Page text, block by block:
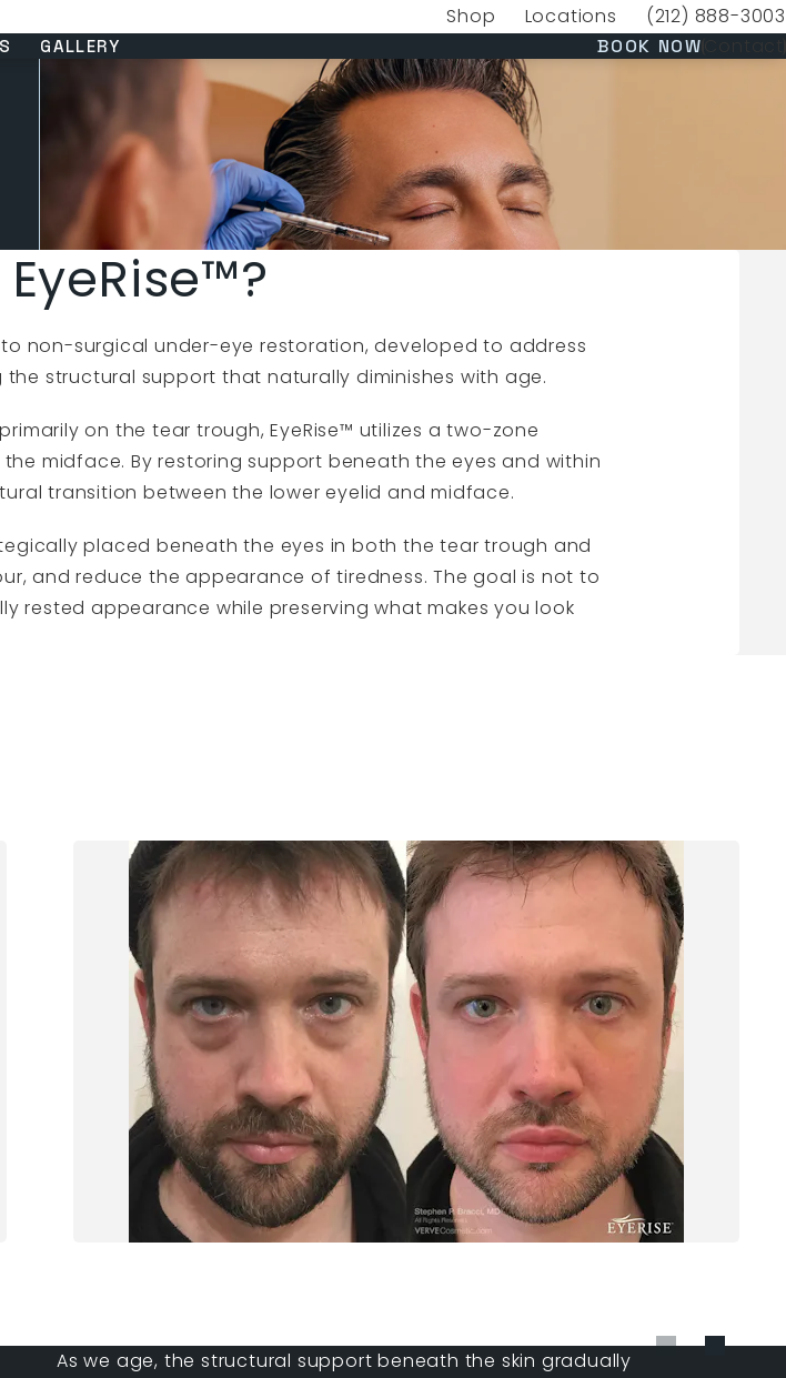
Shop
(opens in a new tab)
Locations Give VERVE
(212) 888-3003
GALLERY BOOK NOW
to non-surgical under-eye restoration, developed to address
structural support that naturally diminishes with age.
on the tear trough, EyeRise™ utilizes a two-zone
midface. By restoring support beneath the eyes and within
transition between the lower eyelid and midface.
placed beneath the eyes in both the tear trough and
and reduce the appearance of tiredness. The goal is not to
rested appearance while preserving what makes you look
As we age, the structural support beneath the skin gradually